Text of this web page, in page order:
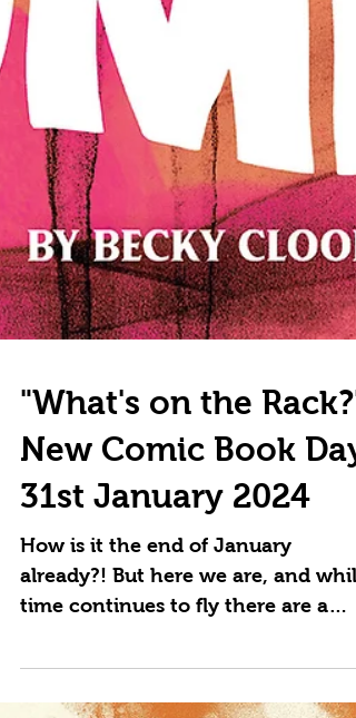
"What's on the Rack?"
New Comic Book Day
31st January 2024
How is it the end of January
time continues to fly there are a
whole bunch of great new comics